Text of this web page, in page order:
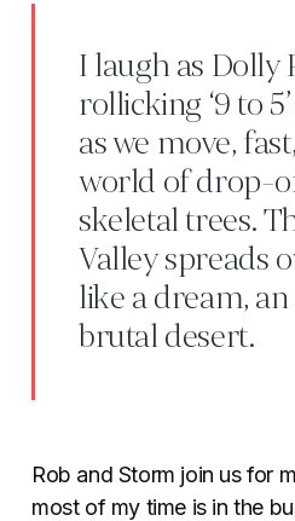
I laugh as Dolly
rollicking ‘9 to
as we move,
world of drop-
skeletal trees.
Valley spreads
like a dream, an
brutal desert.
Rob and Storm join us for
most of my time is in the